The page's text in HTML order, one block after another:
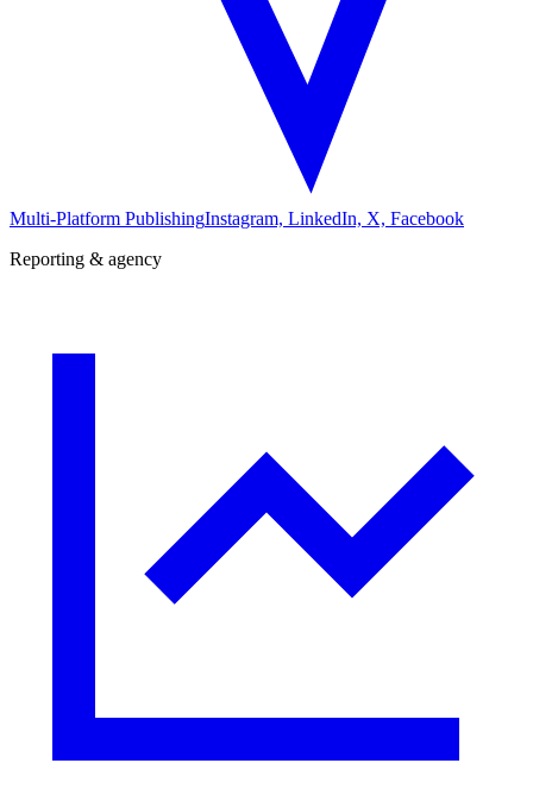
Multi-Platform PublishingInstagram, LinkedIn, X, Facebook
Reporting & agency